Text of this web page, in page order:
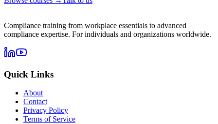
Compliance training from workplace essentials to advanced
compliance expertise. For individuals and organizations worldwide.
Quick Links
About
Contact
Privacy Policy
Terms of Service